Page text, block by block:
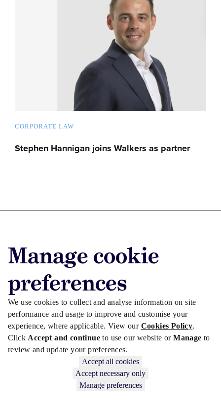
Manage cookie
preferences
We use cookies to collect and analyse information on site
performance and usage to improve and customise your
experience, where applicable. View our Cookies Policy.
Click Accept and continueto use our website orManageto
review and update your preferences.
Accept all cookies
Accept necessary only
Manage preferences
CORPORATE LAW
Stephen Hannigan joins Walkers as partner
Advertise with us
Advertise jobs